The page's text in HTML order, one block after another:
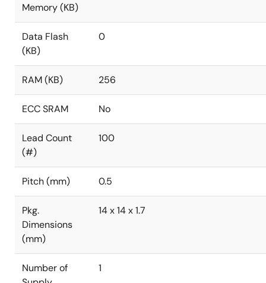
Memory (KB)
Data Flash
(KB)
0
RAM (KB) 256
ECC SRAM No
Lead Count
(#)
100
Pitch (mm) 0.5
Pkg.
Dimensions
(mm)
14 x 14 x 1.7
Number of
1